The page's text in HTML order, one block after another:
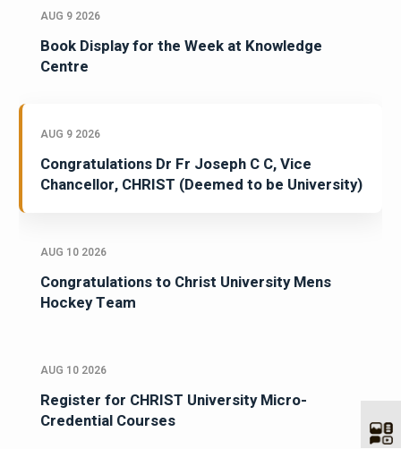
AUG 9 2026
Book Display for the Week at Knowledge
Centre
AUG 9 2026
Congratulations Dr Fr Joseph C C, Vice
Chancellor, CHRIST (Deemed to be University)
AUG 10 2026
Congratulations to Christ University Mens
Hockey Team
AUG 10 2026
Register for CHRIST University Micro-
Credential Courses